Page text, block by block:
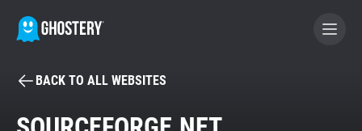
BECOME A CONTRIBUTOR
BACK TO ALL WEBSITES